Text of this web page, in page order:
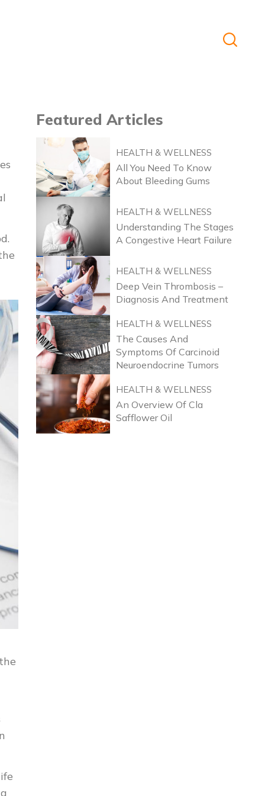
Featured Articles
HEALTH & WELLNESS
All You Need To Know
About Bleeding Gums
HEALTH & WELLNESS
Understanding The Stages
A Congestive Heart Failure
HEALTH & WELLNESS
Deep Vein Thrombosis –
Diagnosis And Treatment
HEALTH & WELLNESS
The Causes And
Symptoms Of Carcinoid
Neuroendocrine Tumors
HEALTH & WELLNESS
An Overview Of Cla
Safflower Oil